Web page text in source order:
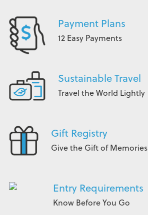
Payment Plans
12 Easy Payments
Sustainable Travel
Travel the World Lightly
Gift Registry
Give the Gift of Memories
Entry Requirements
Know Before You Go